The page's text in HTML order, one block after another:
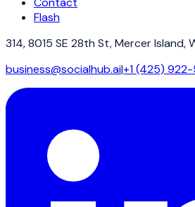
Flash
314, 8015 SE 28th St, Mercer Island,
business@socialhub.ai|+1 (425)